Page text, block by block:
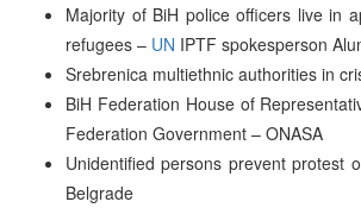
Majority of BiH police officers live in
refugees – UN IPTF spokesperson
Srebrenica multiethnic authorities in
BiH Federation House of
Federation Government – ONASA
Unidentified persons prevent protest
Belgrade